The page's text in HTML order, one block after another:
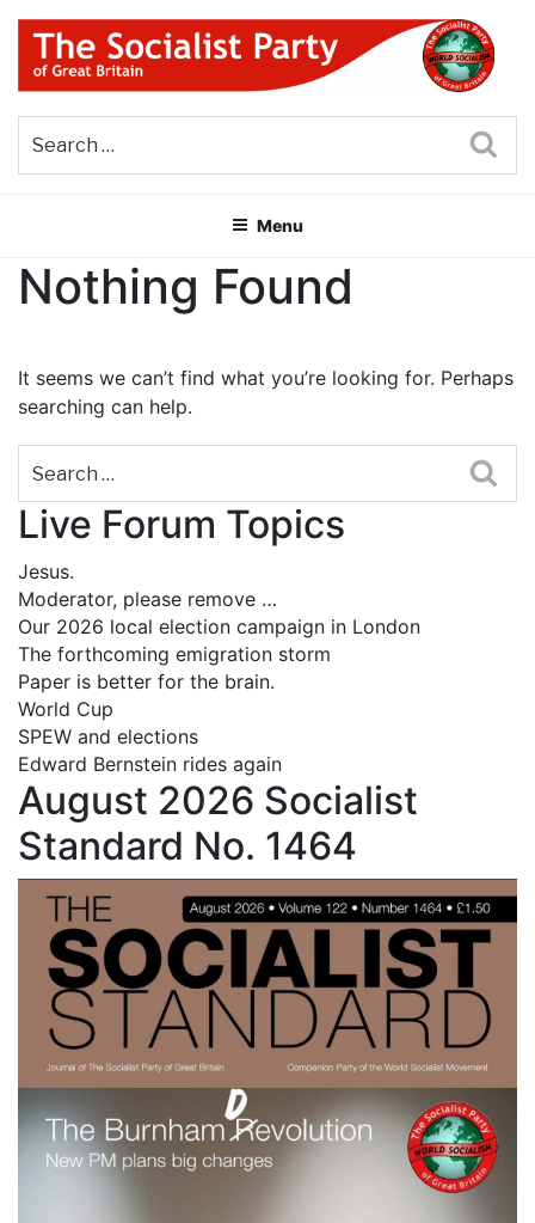
Skip
content
THE SOCIALIST PARTY OF
GREAT BRITAIN
Menu
Nothing Found
It seems we can’t find what you’re looking for. Perhaps
searching can help.
Live Forum Topics
Jesus.
Moderator, please remove …
Our 2026 local election campaign in London
The forthcoming emigration storm
Paper is better for the brain.
World Cup
SPEW and elections
Edward Bernstein rides again
August 2026 Socialist
Standard No. 1464